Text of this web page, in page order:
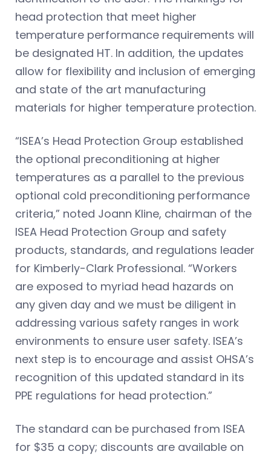
head protection that meet higher
temperature performance requirements will
be designated HT. In addition, the updates
allow for flexibility and inclusion of emerging
and state of the art manufacturing
materials for higher temperature protection.
“ISEA’s Head Protection Group established
the optional preconditioning at higher
temperatures as a parallel to the previous
optional cold preconditioning performance
criteria,” noted Joann Kline, chairman of the
ISEA Head Protection Group and safety
products, standards, and regulations leader
for Kimberly-Clark Professional. “Workers
are exposed to myriad head hazards on
any given day and we must be diligent in
addressing various safety ranges in work
environments to ensure user safety. ISEA’s
next step is to encourage and assist OHSA’s
recognition of this updated standard in its
PPE regulations for head protection.”
The standard can be purchased from ISEA
for $35 a copy; discounts are available on